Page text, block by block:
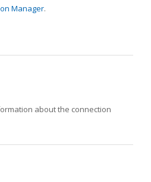
Manager.
about the connection